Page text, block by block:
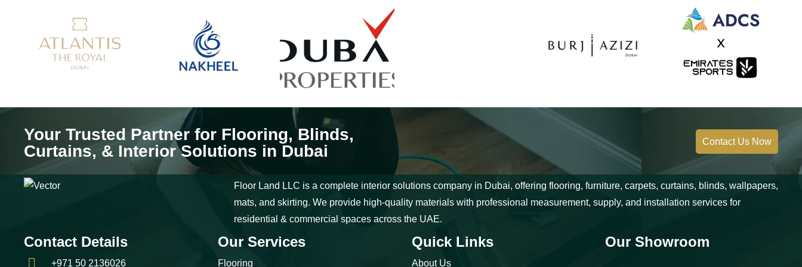
Your Trusted Partner for Flooring, Blinds,
Curtains, & Interior Solutions in Dubai
Contact Us Now
Floor Land LLC is a complete interior solutions company in Dubai, offering flooring, furniture, carpets, curtains, blinds, wallpapers,
mats, and skirting. We provide high-quality materials with professional measurement, supply, and installation services for
residential & commercial spaces across the UAE.
Contact Details
+971 50 2136026
Our Services
Flooring
Quick Links
About Us
Our Showroom